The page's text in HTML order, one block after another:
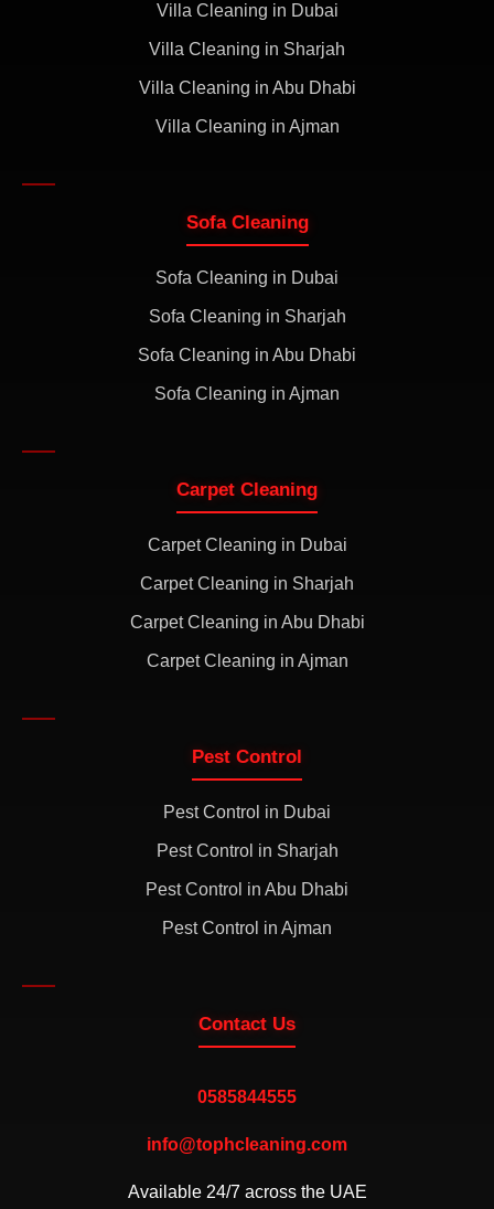
Villa Cleaning in Dubai
Villa Cleaning in Sharjah
Villa Cleaning in Abu Dhabi
Villa Cleaning in Ajman
Sofa Cleaning
Sofa Cleaning in Dubai
Sofa Cleaning in Sharjah
Sofa Cleaning in Abu Dhabi
Sofa Cleaning in Ajman
Carpet Cleaning
Carpet Cleaning in Dubai
Carpet Cleaning in Sharjah
Carpet Cleaning in Abu Dhabi
Carpet Cleaning in Ajman
Pest Control
Pest Control in Dubai
Pest Control in Sharjah
Pest Control in Abu Dhabi
Pest Control in Ajman
Contact Us
0585844555
info@tophcleaning.com
Available 24/7 across the UAE